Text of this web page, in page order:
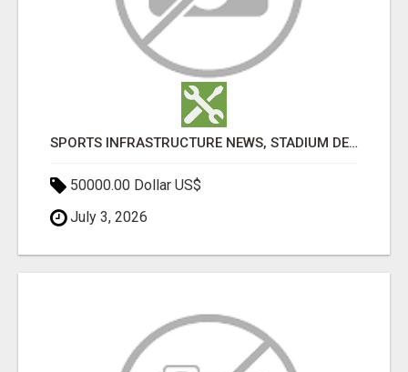
SPORTS INFRASTRUCTURE NEWS, STADIUM DESIGN & SPORTS FLOORING | SPORTSCAPE
50000.00 Dollar US$
July 3, 2026